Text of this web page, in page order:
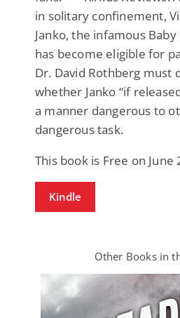
in solitary confinement,
Janko, the infamous
has become eligible for
Dr. David Rothberg must
whether Janko “if
a manner dangerous to
dangerous task.
This book is Free on June
Kindle
Other Books in